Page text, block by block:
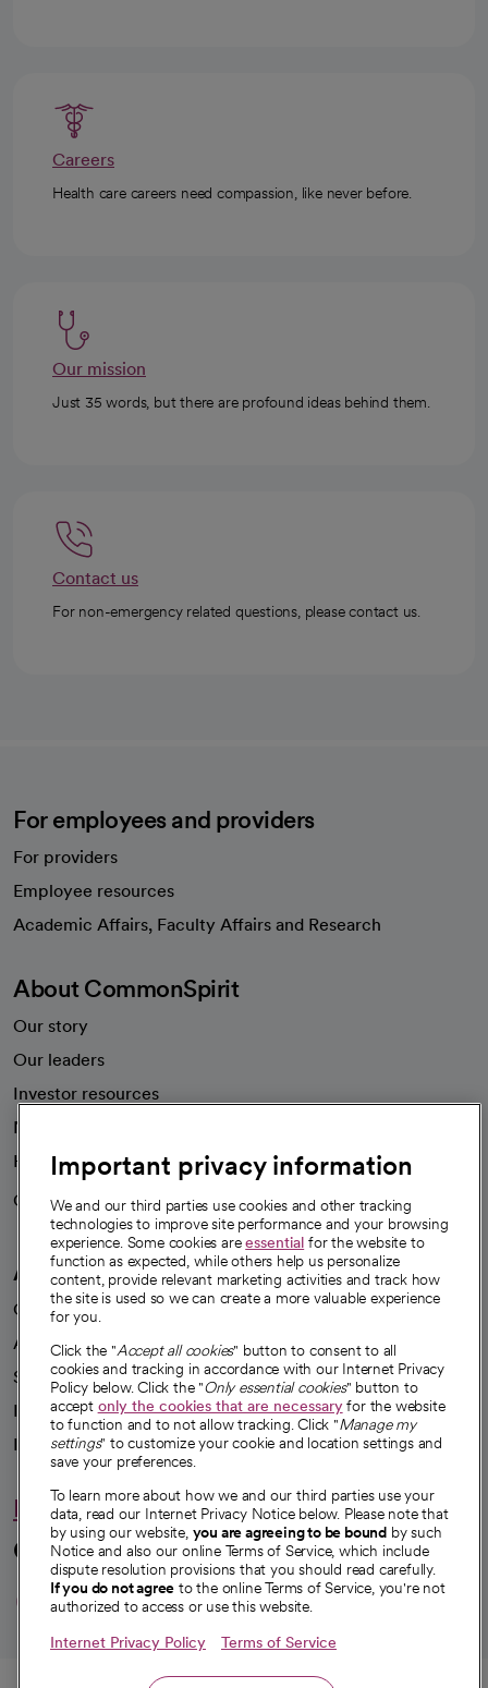
Careers
Health care careers need compassion, like never before.
Our mission
Just 35 words, but there are profound ideas behind them.
Contact us
For non-emergency related questions, please contact us.
For employees and providers
For providers
Employee resources
Academic Affairs, Faculty Affairs and Research
About CommonSpirit
Our story
Our leaders
Investor resources
News
Health blog
Careers
We're hiring!
A healthier future
Our impact
Advancing health equity
Sponsorships
Innovative care
Intellectual property and partnerships
Hello humankindness
Connect with us
opens in a new tab
opens in a new tab
opens in a new
opens in a new
opens in a
© 2026 CommonSpirit Health
Important privacy information
We and our third parties use cookies and other tracking
technologies to improve site performance and your browsing
experience. Some cookies areessential for the website to
function as expected, while others help us personalize
content, provide relevant marketing activities and track how
the site is used so we can create a more valuable experience
for you.
Click the "Accept all cookies" button to consent to all
cookies and tracking in accordance with our Internet Privacy
Policy below. Click the "Only essential cookies" button to
accept only the cookies that are necessaryfor the website
to function and to not allow tracking. Click "Manage my
settings" to customize your cookie and location settings and
save your preferences.
To learn more about how we and our third parties use your
data, read our Internet Privacy Notice below. Please note that
by using our website, you are agreeing to be bound by such
Notice and also our online Terms of Service, which include
dispute resolution provisions that you should read carefully.
If you do not agree to the online Terms of Service, you're not
authorized to access or use this website.
Internet Privacy Policy Terms of Service